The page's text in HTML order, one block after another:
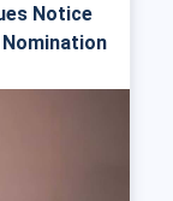
Notice
Nomination